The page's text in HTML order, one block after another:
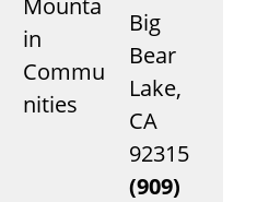
in
Commu
nities
Big
Bear
Lake,
CA
92315
(909)